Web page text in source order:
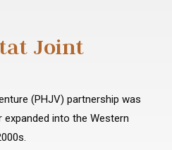
Joint
(PHJV) partnership was
into the Western